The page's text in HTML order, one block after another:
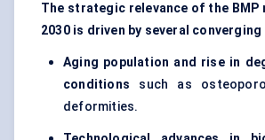
The strategic relevance of the BMP
2030 is driven by several
Aging population and rise in
conditions such as
deformities.